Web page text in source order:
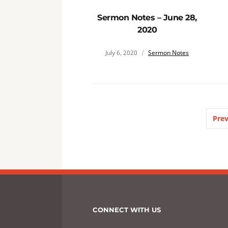
Sermon Notes – June 28,
2020
July 6, 2020 Sermon Notes
CONNECT WITH US